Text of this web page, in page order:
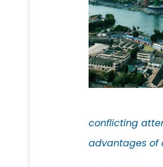
conflicting
advantages of